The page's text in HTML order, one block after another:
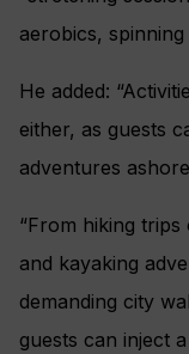
aerobics, spinning
He added:
either, as guests
adventures
“From hiking
and kayaking
demanding city
guests can inject